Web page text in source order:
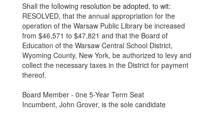
Shall the following resolution be adopted, to wit:
RESOLVED, that the annual appropriation for the
operation of the Warsaw Public Library be increased
from $46,571 to $47,821 and that the Board of
Education of the Warsaw Central School District,
Wyoming County, New York, be authorized to levy and
collect the necessary taxes in the District for payment
thereof.
Board Member - 0ne 5-Year Term Seat
Incumbent, John Grover, is the sole candidate